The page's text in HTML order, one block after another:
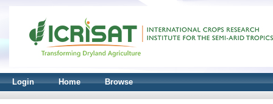
Login Home Browse